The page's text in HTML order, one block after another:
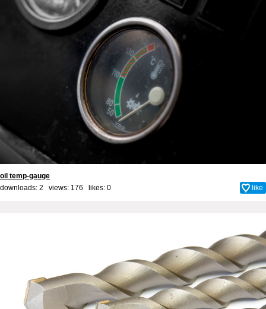
oil temp-gauge
downloads: 2 views: 176 likes: 0 like